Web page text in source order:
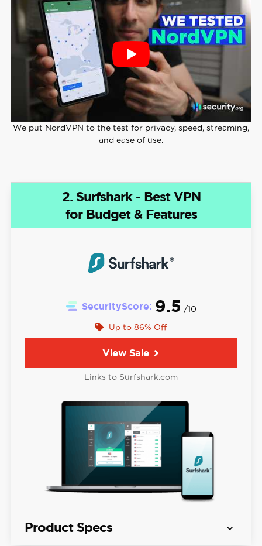
We put NordVPN to the test for privacy, speed, streaming,
and ease of use.
2. Surfshark - Best VPN
for Budget & Features
SecurityScore: 9.5 /10
Up to 86% Off
View Sale
Links to Surfshark.com
Product Specs